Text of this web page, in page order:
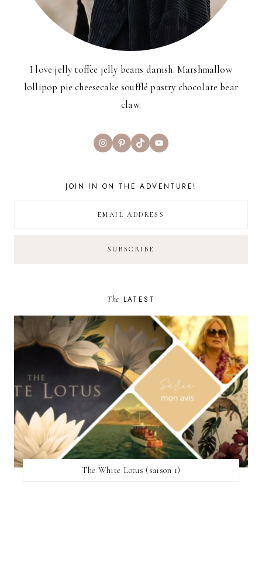
I love jelly toffee jelly beans danish. Marshmallow
lollipop pie cheesecake soufflé pastry chocolate bear
claw.
InstagramPinterest
TikTokYouTube
JOIN IN ON THE ADVENTURE!
The LATEST
The White Lotus (saison 1)